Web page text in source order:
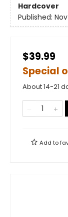
Hardcover
Published: Nov
$39.99
Special
About 14-21
Add to